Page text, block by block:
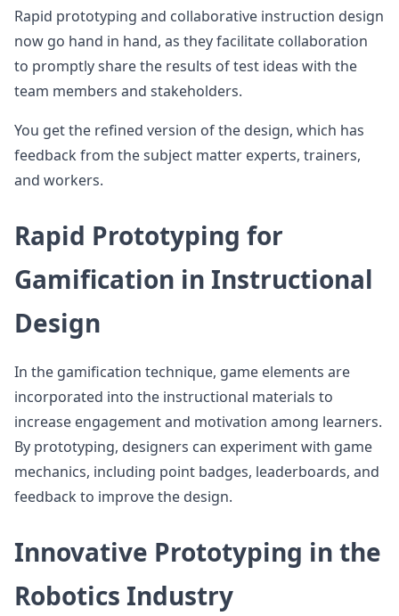
Rapid prototyping and collaborative instruction design
now go hand in hand, as they facilitate collaboration
to promptly share the results of test ideas with the
team members and stakeholders.
You get the refined version of the design, which has
feedback from the subject matter experts, trainers,
and workers.
Rapid Prototyping for
Gamification in Instructional
Design
In the gamification technique, game elements are
incorporated into the instructional materials to
increase engagement and motivation among learners.
By prototyping, designers can experiment with game
mechanics, including point badges, leaderboards, and
feedback to improve the design.
Innovative Prototyping in the
Robotics Industry